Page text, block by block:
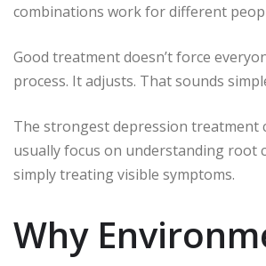
combinations work for different
Good treatment doesn’t force
process. It adjusts. That sounds
The strongest depression treatment
usually focus on understanding root
simply treating visible symptoms.
Why